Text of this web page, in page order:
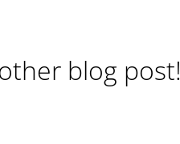
blog post!